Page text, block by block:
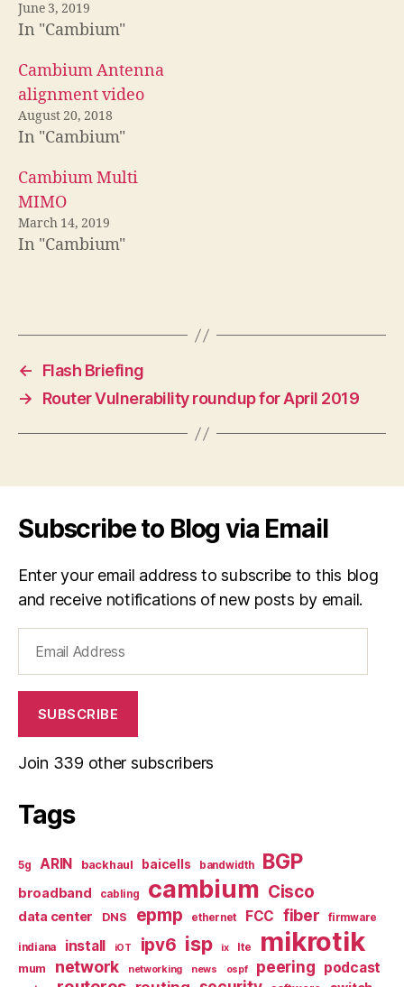
June 3, 2019
In "Cambium"
Cambium Antenna
alignment video
August 20, 2018
In "Cambium"
Cambium Multi
MIMO
March 14, 2019
In "Cambium"
←
Flash Briefing
→
Router Vulnerability roundup for April 2019
Subscribe to Blog via Email
Enter your email address to subscribe to this blog
and receive notifications of new posts by email.
Address
SUBSCRIBE
Join 339 other subscribers
Tags
5g ARIN backhaul baicells bandwidth BGP
broadband cabling cambium Cisco
data center DNS epmp ethernet FCC fiber firmware
indiana install iOT ipv6 isp ix lte mikrotik
mum network networking news ospf peering podcast